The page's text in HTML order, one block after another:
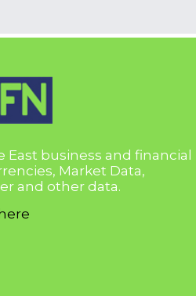
East business and financial
Market Data,
and other data.